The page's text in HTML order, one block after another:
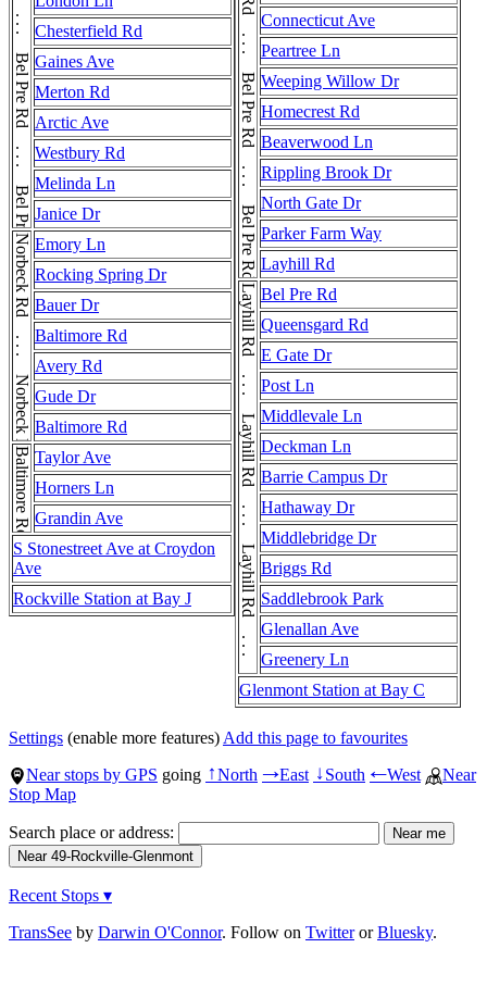
Chesterfield Rd
Gaines Ave
Merton Rd
Arctic Ave
Westbury Rd
Melinda Ln
Janice Dr
Norbeck Rd . . . Norbeck Rd . . . Norbeck RdEmory Ln
Rocking Spring Dr
Bauer Dr
Baltimore Rd
Avery Rd
Gude Dr
Baltimore Rd
Baltimore Rd Taylor Ave
Horners Ln
Grandin Ave
S Stonestreet Ave at Croydon
Ave
Rockville Station at Bay J
Connecticut Ave
Peartree Ln
Weeping Willow Dr
Homecrest Rd
Beaverwood Ln
Rippling Brook Dr
North Gate Dr
Parker Farm Way
Layhill Rd
Layhill Rd . . . Layhill Rd . . . Layhill Rd . . . Layhill Rd . . . Layhill RdBel Pre Rd
Queensgard Rd
E Gate Dr
Post Ln
Middlevale Ln
Deckman Ln
Barrie Campus Dr
Hathaway Dr
Middlebridge Dr
Briggs Rd
Saddlebrook Park
Glenallan Ave
Greenery Ln
Glenmont Station at Bay C
Settings (enable more features) Add this page to favourites
Near stops by GPS going ↑North →East ↓South ←West
Near
Stop Map
Search place or address:
Recent Stops ▾
TransSee by Darwin O'Connor. Follow on TwitterorBluesky.